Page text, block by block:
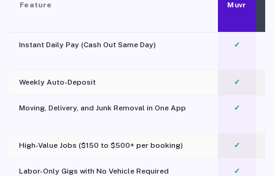
Feature Muvr
Instant Daily Pay (Cash Out Same Day) ✓
Weekly Auto-Deposit ✓
Moving, Delivery, and Junk Removal in One App
✓
High-Value Jobs ($150 to $500+ per booking) ✓
Labor-Only Gigs with No Vehicle Required ✓